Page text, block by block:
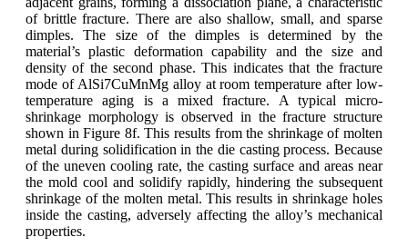
of brittle fracture. There are also shallow, small, and sparse
dimples. The size of the dimples is determined by the
material’s plastic deformation capability and the size and
density of the second phase. This indicates that the fracture
mode of AlSi7CuMnMg alloy at room temperature after low-
temperature aging is a mixed fracture. A typical micro-
shrinkage morphology is observed in the fracture structure
shown in Figure 8f. This results from the shrinkage of molten
metal during solidification in the die casting process. Because
of the uneven cooling rate, the casting surface and areas near
the mold cool and solidify rapidly, hindering the subsequent
shrinkage of the molten metal. This results in shrinkage holes
inside the casting, adversely affecting the alloy’s mechanical
properties.